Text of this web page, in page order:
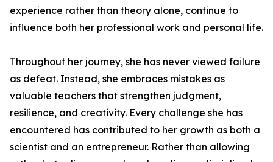
experience rather than theory alone, continue to
influence both her professional work and personal life.
Throughout her journey, she has never viewed failure
as defeat. Instead, she embraces mistakes as
valuable teachers that strengthen judgment,
resilience, and creativity. Every challenge she has
encountered has contributed to her growth as both a
scientist and an entrepreneur. Rather than allowing